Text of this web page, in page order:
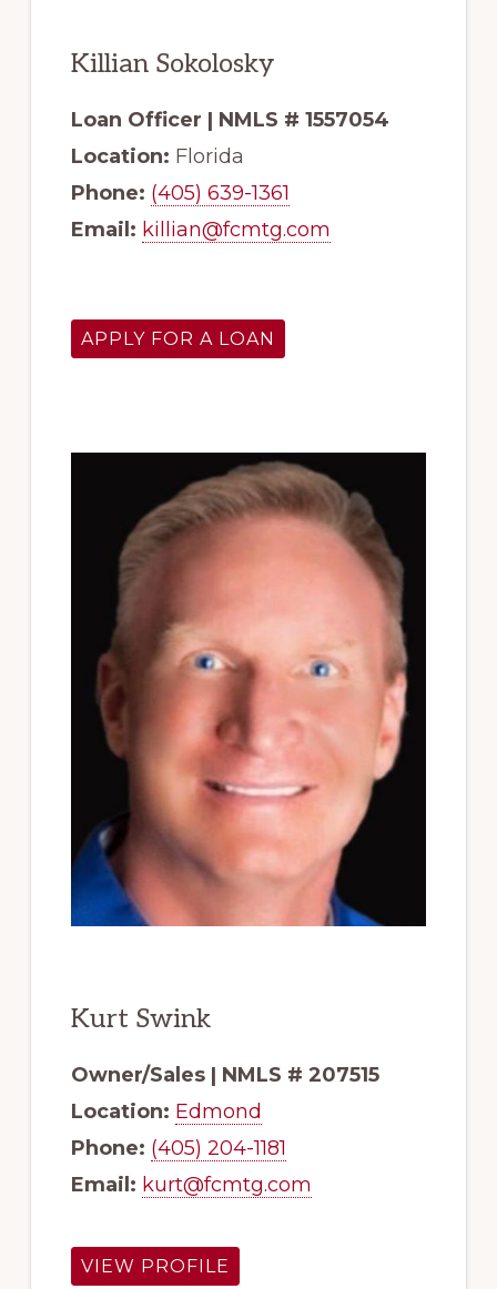
Killian Sokolosky
Loan Officer | NMLS # 1557054
Location: Florida
Phone: (405) 639-1361
Email: killian@fcmtg.com
APPLY FOR A LOAN
Kurt Swink
Owner/Sales | NMLS # 207515
Location: Edmond
Phone: (405) 204-1181
Email: kurt@fcmtg.com
VIEW PROFILE